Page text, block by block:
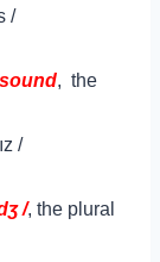
/
, the
/
/, the plural